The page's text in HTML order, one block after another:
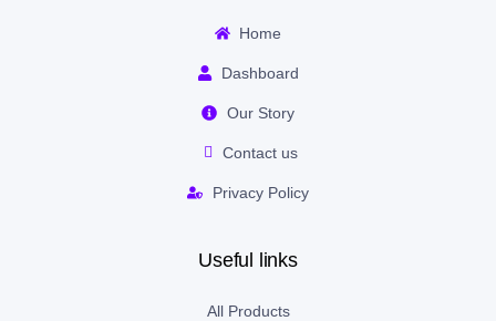
Home
Dashboard
Our Story
Contact us
Privacy Policy
Useful links
All Products